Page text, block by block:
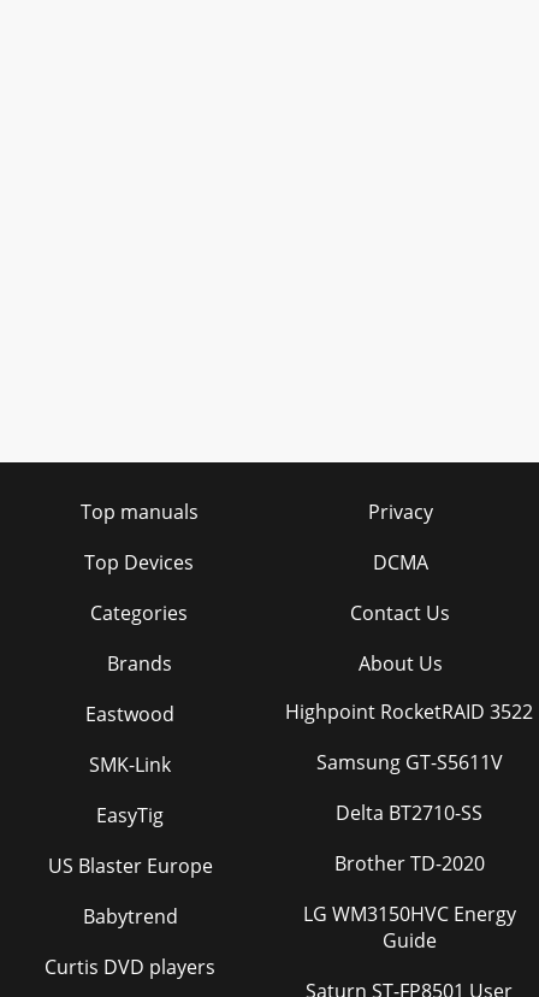
Top manuals
Top Devices
Categories
Brands
Privacy
DCMA
Contact Us
About Us
Eastwood
SMK-Link
EasyTig
US Blaster Europe
Babytrend
Curtis DVD players
Highpoint RocketRAID 3522
Samsung GT-S5611V
Delta BT2710-SS
Brother TD-2020
LG WM3150HVC Energy
Guide
Saturn ST-FP8501 User